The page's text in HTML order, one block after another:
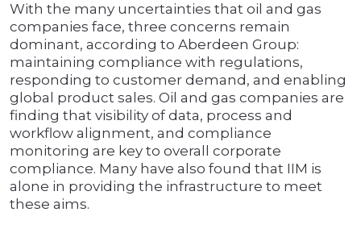
With the many uncertainties that oil and gas
companies face, three concerns remain
dominant, according to Aberdeen Group:
maintaining compliance with regulations,
responding to customer demand, and enabling
global product sales. Oil and gas companies are
finding that visibility of data, process and
workflow alignment, and compliance
monitoring are key to overall corporate
compliance. Many have also found that IIM is
alone in providing the infrastructure to meet
these aims.